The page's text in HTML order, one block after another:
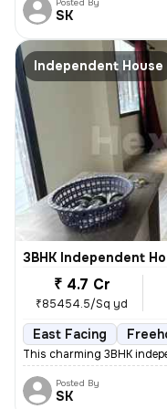
SK
Independent House
3BHK Independent
₹ 4.7 Cr
₹85454.5/Sq yd
East Facing
This charming 3BHK
Posted By
SK